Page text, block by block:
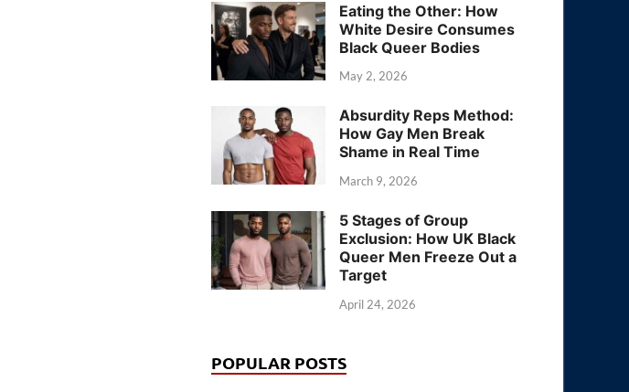
Eating the Other: How
White Desire Consumes
Black Queer Bodies
May 2, 2026
Absurdity Reps Method:
How Gay Men Break
Shame in Real Time
March 9, 2026
5 Stages of Group
Exclusion: How UK Black
Queer Men Freeze Out a
Target
April 24, 2026
POPULAR POSTS